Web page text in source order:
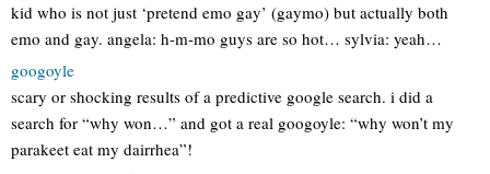
kid who is not just ‘pretend emo gay’ (gaymo) but actually both
emo and gay. angela: h-m-mo guys are so hot… sylvia: yeah…
googoyle
scary or shocking results of a predictive google search. i did a
search for “why won…” and got a real googoyle: “why won’t my
parakeet eat my dairrhea”!